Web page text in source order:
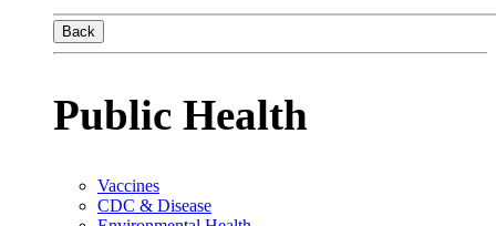
Back
Public Health
Vaccines
CDC & Disease